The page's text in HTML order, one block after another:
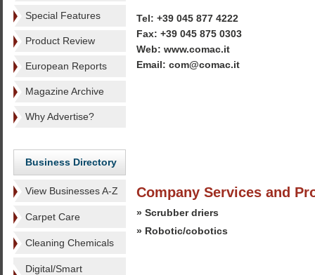
Special Features
Product Review
European Reports
Magazine Archive
Why Advertise?
Business Directory
View Businesses A-Z
Carpet Care
Cleaning Chemicals
Digital/Smart
Tel: +39 045 877 4222
Fax: +39 045 875 0303
Web: www.comac.it
Email: com@comac.it
Company Services and
» Scrubber driers
» Robotic/cobotics